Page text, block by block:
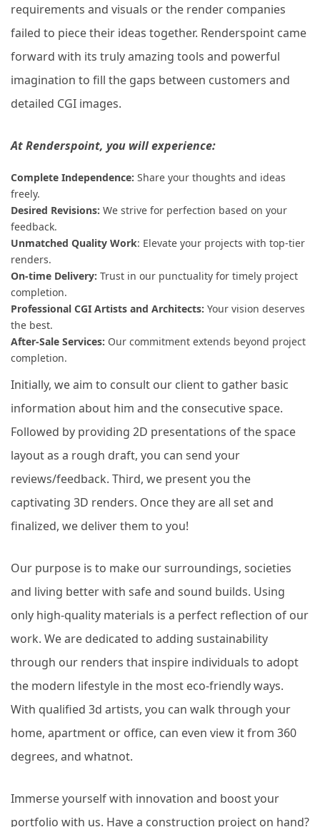
requirements and visuals or the render companies
failed to piece their ideas together. Renderspoint came
forward with its truly amazing tools and powerful
imagination to fill the gaps between customers and
detailed CGI images.
At Renderspoint, you will experience:
Complete Independence: Share your thoughts and ideas
freely.
Desired Revisions: We strive for perfection based on your
feedback.
Unmatched Quality Work: Elevate your projects with top-tier
renders.
On-time Delivery: Trust in our punctuality for timely project
completion.
Professional CGI Artists and Architects: Your vision deserves
the best.
After-Sale Services: Our commitment extends beyond project
completion.
Initially, we aim to consult our client to gather basic
information about him and the consecutive space.
Followed by providing 2D presentations of the space
layout as a rough draft, you can send your
reviews/feedback. Third, we present you the
captivating 3D renders. Once they are all set and
finalized, we deliver them to you!
Our purpose is to make our surroundings, societies
and living better with safe and sound builds. Using
only high-quality materials is a perfect reflection of our
work. We are dedicated to adding sustainability
through our renders that inspire individuals to adopt
the modern lifestyle in the most eco-friendly ways.
With qualified 3d artists, you can walk through your
home, apartment or office, can even view it from 360
degrees, and whatnot.
Immerse yourself with innovation and boost your
portfolio with us. Have a construction project on hand?